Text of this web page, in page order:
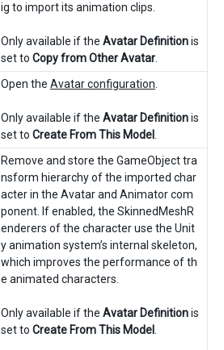
ig to import its animation clips.
Only available if the Avatar Definitionis
set to Copy from Other Avatar
Open the Avatar configuration
Only available if the Avatar Definitionis
set to Create From This Model
Remove and store the GameObject tra
nsform hierarchy of the imported char
acter in the Avatar and Animator com
ponent. If enabled, the SkinnedMeshR
enderers of the character use the Unit
y animation system’s internal skeleton,
which improves the performance of th
e animated characters.
Only available if the Avatar Definitionis
set to Create From This Model